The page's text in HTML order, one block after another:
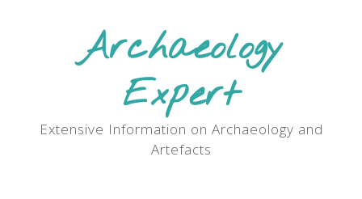
Archaeology
Expert
Extensive Information on Archaeology and
Artefacts